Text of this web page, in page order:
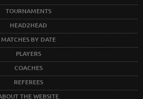
TOURNAMENTS
HEAD2HEAD
MATCHES BY DATE
PLAYERS
COACHES
REFEREES
THE WEBSITE